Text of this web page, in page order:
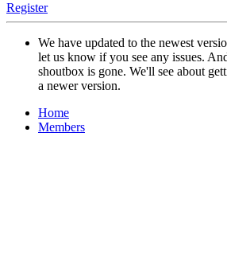
Register
We have updated to the newest
let us know if you see any issues.
shoutbox is gone. We'll see about
a newer version.
Home
Members